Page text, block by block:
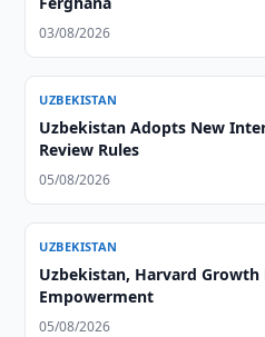
03/08/2026
UZBEKISTAN
Uzbekistan Adopts New
Review Rules
05/08/2026
UZBEKISTAN
Uzbekistan, Harvard Growth
Empowerment
05/08/2026